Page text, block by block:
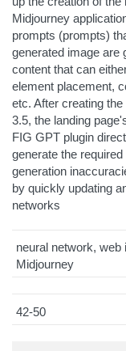
Midjourney
prompts (prompts)
generated image are
content that can
element placement,
etc. After creating
3.5, the landing
FIG GPT plugin
generate the
generation
by quickly updating
networks
neural network, web
Midjourney
42-50